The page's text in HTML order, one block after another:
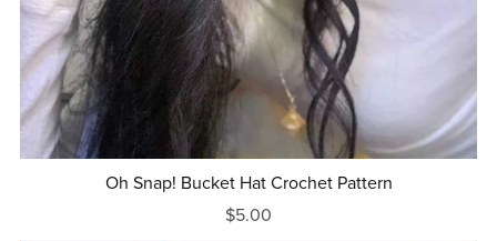
Oh Snap! Bucket Hat Crochet Pattern
$5.00